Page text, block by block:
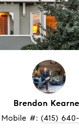
Brendon
Mobile #: (415)